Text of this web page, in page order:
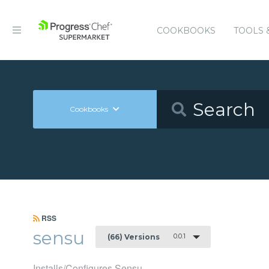
COOKBOOKS TOOLS
Cookbooks
RSS
sensu (66) Versions 0.0.1